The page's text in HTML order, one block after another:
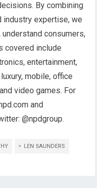
By combining
industry expertise, we
consumers,
covered include
entertainment,
mobile, office
video games. For
and
@npdgroup.
LEN SAUNDERS